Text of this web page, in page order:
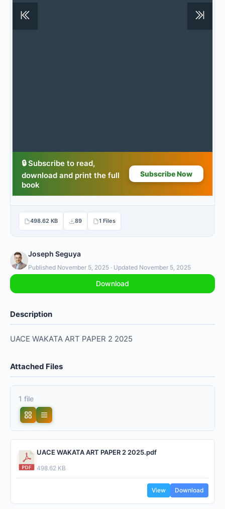
498.62 KB 89 1 Files
Joseph Seguya
Published November 5, 2025 · Updated November 5, 2025
Download
Description
UACE WAKATA ART PAPER 2 2025
Attached Files
1 file
UACE WAKATA ART PAPER 2 2025.pdf
498.62 KB
View Download